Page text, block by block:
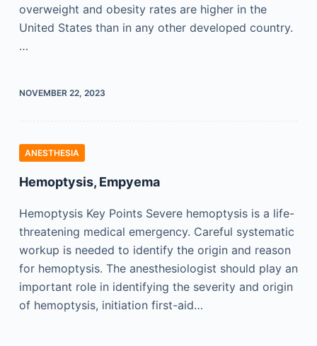
overweight and obesity rates are higher in the
United States than in any other developed country.
…
NOVEMBER 22, 2023
ANESTHESIA
Hemoptysis, Empyema
Hemoptysis Key Points Severe hemoptysis is a life-
threatening medical emergency. Careful systematic
workup is needed to identify the origin and reason
for hemoptysis. The anesthesiologist should play an
important role in identifying the severity and origin
of hemoptysis, initiation first-aid…